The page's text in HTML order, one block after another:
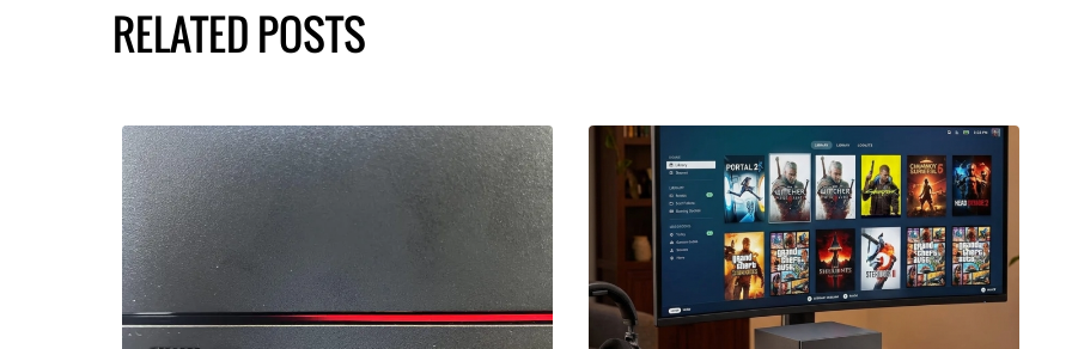
RELATED POSTS